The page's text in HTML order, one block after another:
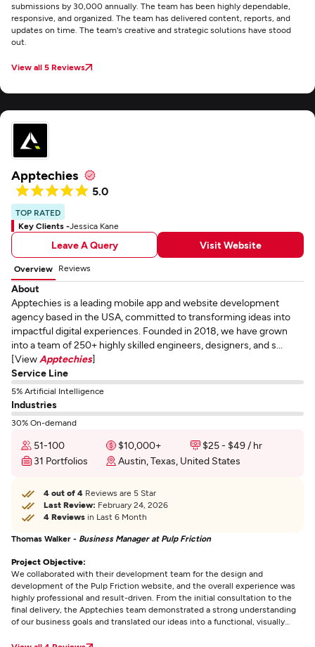
submissions by 30,000 annually. The team has been highly dependable,
responsive, and organized. The team has delivered content, reports, and
updates on time. The team's creative and strategic solutions have stood
out.
View all 5 Reviews
Apptechies
5.0
TOP RATED
Key Clients -Jessica Kane
Leave A Query Visit Website
Overview Reviews
About
Apptechies is a leading mobile app and website development
agency based in the USA, committed to transforming ideas into
impactful digital experiences. Founded in 2018, we have grown
into a team of 250+ highly skilled engineers, designers, and s...
[View Apptechies]
Service Line
5% Artificial Intelligence
Industries
30% On-demand
51-100 $10,000+
$25 - $49 / hr
31 Portfolios
Austin, Texas, United States
4 out of 4 Reviews are 5 Star
Last Review: February 24, 2026
4 Reviews in Last 6 Month
Thomas Walker - Business Manager at Pulp Friction
Project Objective:
We collaborated with their development team for the design and
development of the Pulp Friction website, and the overall experience was
highly professional and result-driven. From the initial consultation to the
final delivery, the Apptechies team demonstrated a strong understanding
of our business goals and translated our ideas into a functional, visually